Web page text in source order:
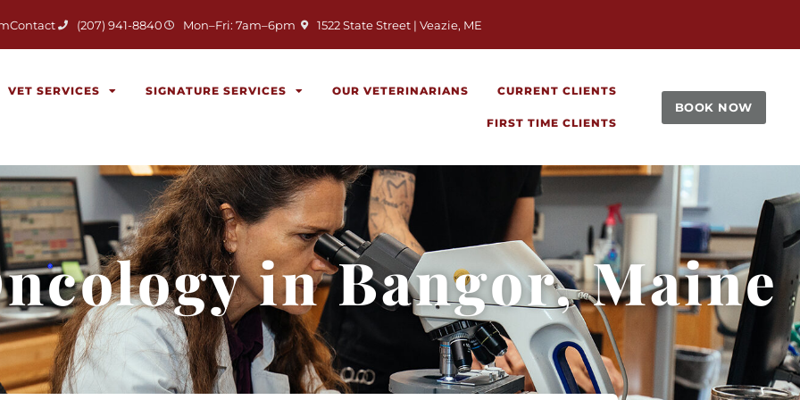
Contact (207) 941-8840 Mon–Fri: 7am–6pm 1522 State Street | Veazie, ME
(opens in a new window)
VET SERVICES SIGNATURE SERVICES OUR VETERINARIANS CURRENT CLIENTS
FIRST TIME CLIENTS
BOOK NOW
in Bangor, Maine